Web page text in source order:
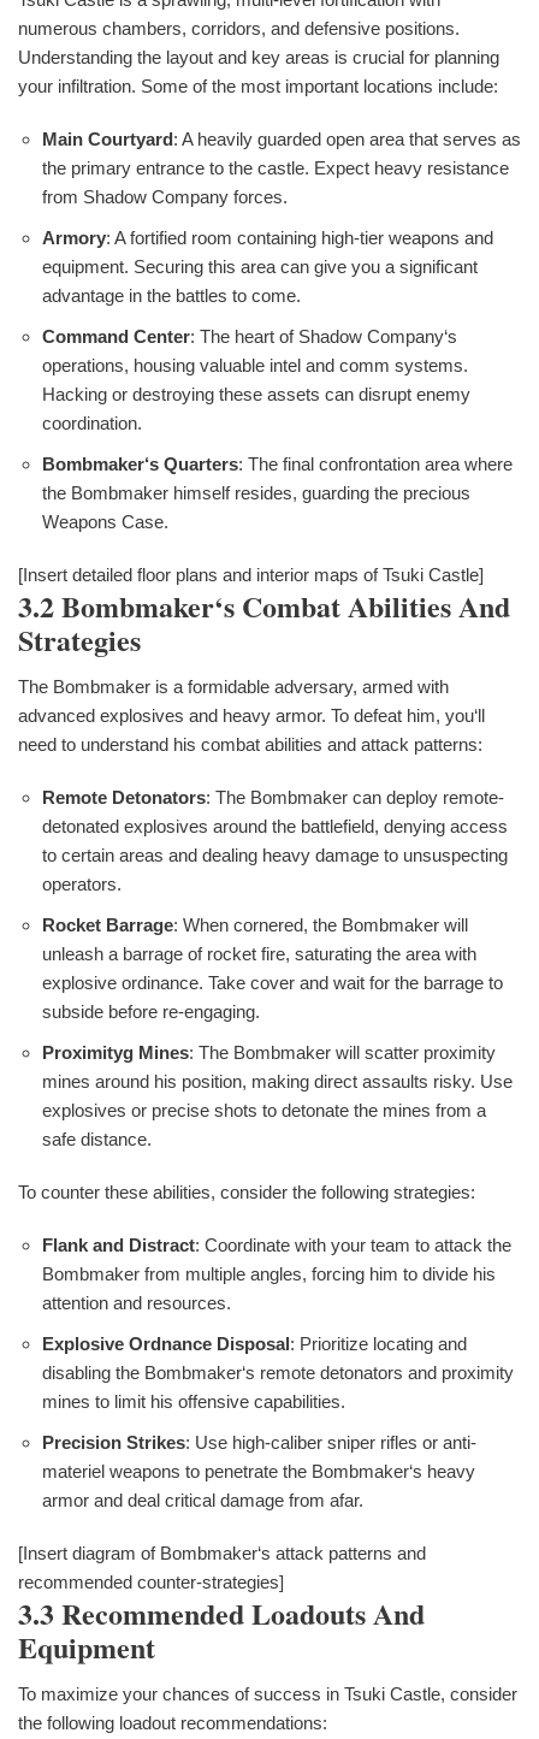
numerous chambers, corridors, and defensive positions.
Understanding the layout and key areas is crucial for planning
your infiltration. Some of the most important locations include:
Main Courtyard: A heavily guarded open area that serves as
the primary entrance to the castle. Expect heavy resistance
from Shadow Company forces.
Armory: A fortified room containing high-tier weapons and
equipment. Securing this area can give you a significant
advantage in the battles to come.
Command Center: The heart of Shadow Company‘s
operations, housing valuable intel and comm systems.
Hacking or destroying these assets can disrupt enemy
coordination.
Bombmaker‘s Quarters: The final confrontation area where
the Bombmaker himself resides, guarding the precious
Weapons Case.
[Insert detailed floor plans and interior maps of Tsuki Castle]
3.2 Bombmaker‘s Combat Abilities And
Strategies
The Bombmaker is a formidable adversary, armed with
advanced explosives and heavy armor. To defeat him, you‘ll
need to understand his combat abilities and attack patterns:
Remote Detonators: The Bombmaker can deploy remote-
detonated explosives around the battlefield, denying access
to certain areas and dealing heavy damage to unsuspecting
operators.
Rocket Barrage: When cornered, the Bombmaker will
unleash a barrage of rocket fire, saturating the area with
explosive ordinance. Take cover and wait for the barrage to
subside before re-engaging.
Proximityg Mines: The Bombmaker will scatter proximity
mines around his position, making direct assaults risky. Use
explosives or precise shots to detonate the mines from a
safe distance.
To counter these abilities, consider the following strategies:
Flank and Distract: Coordinate with your team to attack the
Bombmaker from multiple angles, forcing him to divide his
attention and resources.
Explosive Ordnance Disposal: Prioritize locating and
disabling the Bombmaker‘s remote detonators and proximity
mines to limit his offensive capabilities.
Precision Strikes: Use high-caliber sniper rifles or anti-
materiel weapons to penetrate the Bombmaker‘s heavy
armor and deal critical damage from afar.
[Insert diagram of Bombmaker‘s attack patterns and
recommended counter-strategies]
3.3 Recommended Loadouts And
Equipment
To maximize your chances of success in Tsuki Castle, consider
the following loadout recommendations: